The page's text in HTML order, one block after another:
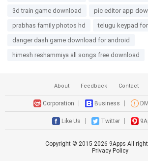
3d train game download
pic editor app
prabhas family photos hd
telugu keypad
danger dash game download for android
himesh reshammiya all songs free download
About Feedback Contact
Corporation Business
Like Us Twitter
Copyright © 2015-2026 9Apps All
Privacy Policy